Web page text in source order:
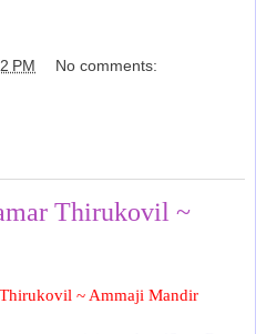
PM No comments:
Thirukovil ~
~ Ammaji Mandir